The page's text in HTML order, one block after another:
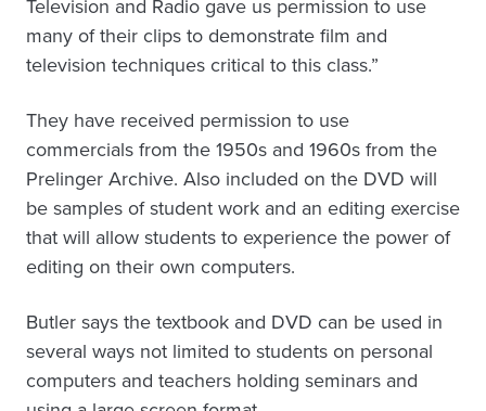
Television and Radio gave us permission to use
many of their clips to demonstrate film and
television techniques critical to this class.”
They have received permission to use
commercials from the 1950s and 1960s from the
Prelinger Archive. Also included on the DVD will
be samples of student work and an editing exercise
that will allow students to experience the power of
editing on their own computers.
Butler says the textbook and DVD can be used in
several ways not limited to students on personal
computers and teachers holding seminars and